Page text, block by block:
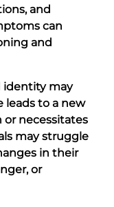
and
can
and
identity may
leads to a new
or necessitates
may struggle
in their
or